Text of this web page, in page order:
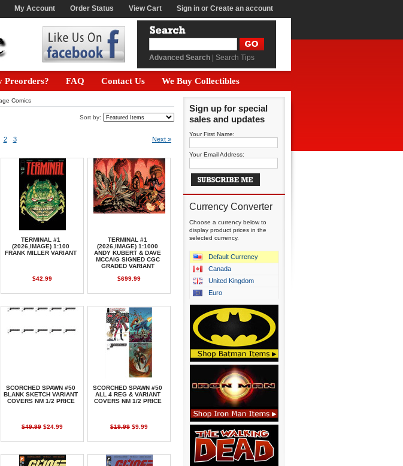
My Account Order Status View Cart Sign in or Create an account
Advanced Search Search Tips
Preorders? FAQ Contact Us We Buy Collectibles
Comics
Sort by:
Next »
2 3
TERMINAL #1
(2026,IMAGE) 1:100
FRANK MILLER VARIANT
$42.99
TERMINAL #1
(2026,IMAGE) 1:1000
ANDY KUBERT & DAVE
MCCAIG SIGNED CGC
GRADED VARIANT
$699.99
SCORCHED SPAWN #50
BLANK SKETCH VARIANT
COVERS NM 1/2 PRICE
$49.99 $24.99
SCORCHED SPAWN #50
ALL 4 REG & VARIANT
COVERS NM 1/2 PRICE
$19.99 $9.99
Sign up for special
sales and updates
Your First Name:
Your Email Address:
Currency Converter
Choose a currency below to
display product prices in the
selected currency.
Default Currency
Canada
United Kingdom
Euro